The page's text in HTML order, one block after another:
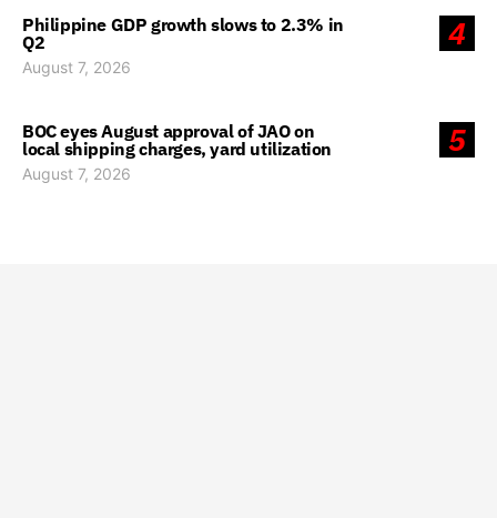
4
Philippine GDP growth slows to 2.3% in
Q2
August 7, 2026
5
BOC eyes August approval of JAO on
local shipping charges, yard utilization
August 7, 2026